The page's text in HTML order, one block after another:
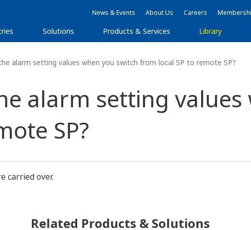
News & Events About Us Careers
Solutions Products & Services Library
alarm setting values when you switch from local SP to remote SP?
alarm setting values
SP?
carried over.
Related Products & Solutions